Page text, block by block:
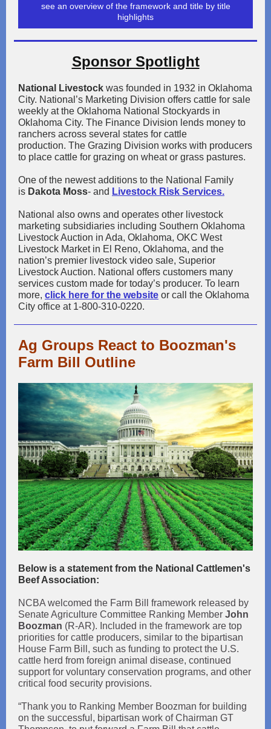
see an overview of the framework and title by title
highlights
Sponsor Spotlight
National Livestock was founded in 1932 in Oklahoma
City. National’s Marketing Division offers cattle for sale
weekly at the Oklahoma National Stockyards in
Oklahoma City. The Finance Division lends money to
ranchers across several states for cattle
production. The Grazing Division works with producers
to place cattle for grazing on wheat or grass pastures.
One of the newest additions to the National Family
is Dakota Moss- and Livestock Risk Services.
National also owns and operates other livestock
marketing subsidiaries including Southern Oklahoma
Livestock Auction in Ada, Oklahoma, OKC West
Livestock Market in El Reno, Oklahoma, and the
nation’s premier livestock video sale, Superior
Livestock Auction. National offers customers many
services custom made for today’s producer. To learn
more, click here for the website or call the Oklahoma
City office at 1-800-310-0220.
Ag Groups React to Boozman's
Farm Bill Outline
Below is a statement from the National Cattlemen's
Beef Association:
NCBA welcomed the Farm Bill framework released by
Senate Agriculture Committee Ranking Member John
Boozman (R-AR). Included in the framework are top
priorities for cattle producers, similar to the bipartisan
House Farm Bill, such as funding to protect the U.S.
cattle herd from foreign animal disease, continued
support for voluntary conservation programs, and other
critical food security provisions.
“Thank you to Ranking Member Boozman for building
on the successful, bipartisan work of Chairman GT